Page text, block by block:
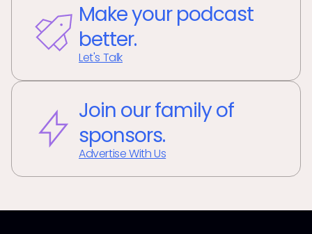
Make your podcast
better.
Let's Talk
Join our family of
sponsors.
Advertise With Us